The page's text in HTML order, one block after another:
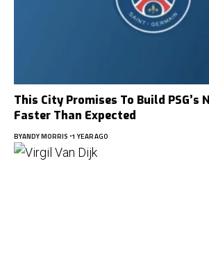
This City Promises To Build PSG’s
Faster Than Expected
BYANDY MORRIS 1 YEAR AGO